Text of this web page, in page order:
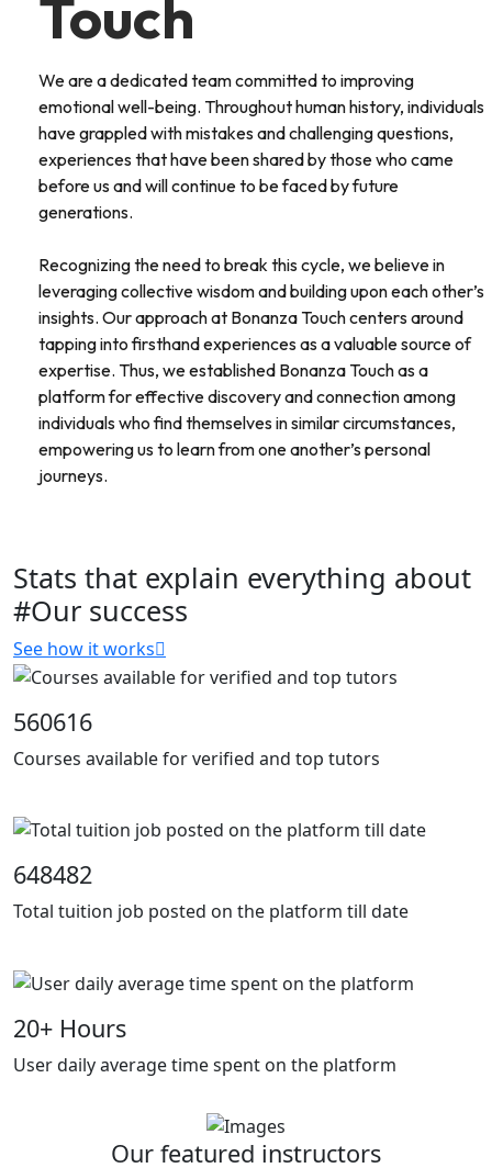
Touch
We are a dedicated team committed to improving
emotional well-being. Throughout human history, individuals
have grappled with mistakes and challenging questions,
experiences that have been shared by those who came
before us and will continue to be faced by future
generations.
Recognizing the need to break this cycle, we believe in
leveraging collective wisdom and building upon each other’s
insights. Our approach at Bonanza Touch centers around
tapping into firsthand experiences as a valuable source of
expertise. Thus, we established Bonanza Touch as a
platform for effective discovery and connection among
individuals who find themselves in similar circumstances,
empowering us to learn from one another’s personal
journeys.
Stats that explain everything about
#Our success
See how it works
560616
Courses available for verified and top tutors
648482
Total tuition job posted on the platform till date
20+ Hours
User daily average time spent on the platform
Our featured instructors